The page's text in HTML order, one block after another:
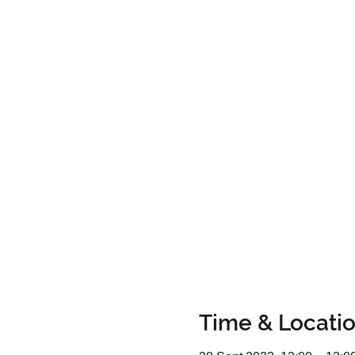
Time &